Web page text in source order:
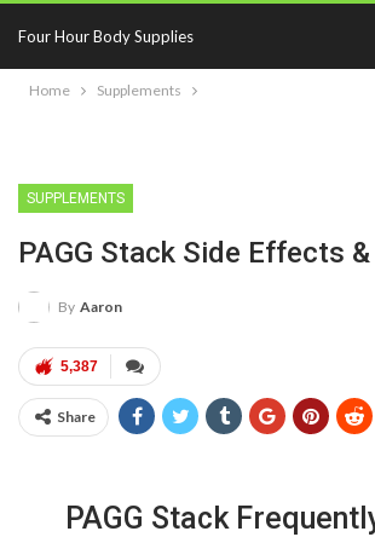
Four Hour Body Supplies
Home Supplements
SUPPLEMENTS
PAGG Stack Side Effects &
By Aaron
5,387
Share
PAGG Stack